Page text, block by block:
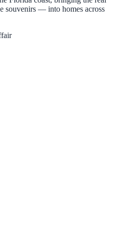
souvenirs — into homes across